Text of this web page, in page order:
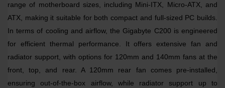
range of motherboard sizes, including Mini-ITX, Micro-ATX, and
ATX, making it suitable for both compact and full-sized PC builds.
In terms of cooling and airflow, the Gigabyte C200 is engineered
for efficient thermal performance. It offers extensive fan and
radiator support, with options for 120mm and 140mm fans at the
front, top, and rear. A 120mm rear fan comes pre-installed,
ensuring out-of-the-box airflow, while radiator support up to